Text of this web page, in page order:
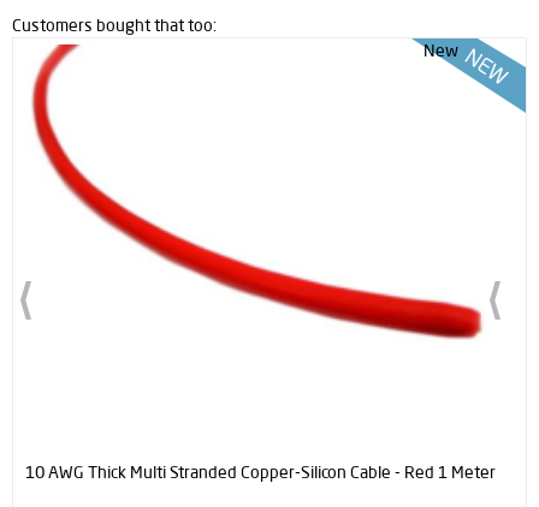
Customers bought that too:
New
10 AWG Thick Multi Stranded Copper-Silicon Cable - Red 1 Meter